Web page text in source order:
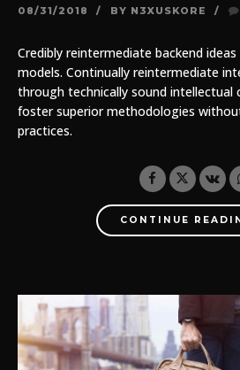
08/31/2018 BY N3XUSKORE
Credibly reintermediate backend
models. Continually reintermediate
through technically sound intellectual
foster superior methodologies
practices.
CONTINUE